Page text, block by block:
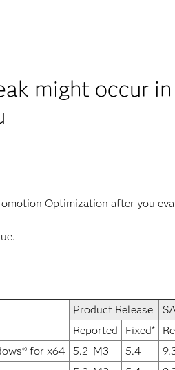
might occur
Optimization after you
Product Release
Reported
Fixed*
for x64 5.2_M3 5.4